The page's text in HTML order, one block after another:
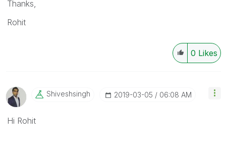
Thanks,
Rohit
0 Likes
Shiveshsingh ‎2019-03-05 06:08 AM
Hi Rohit